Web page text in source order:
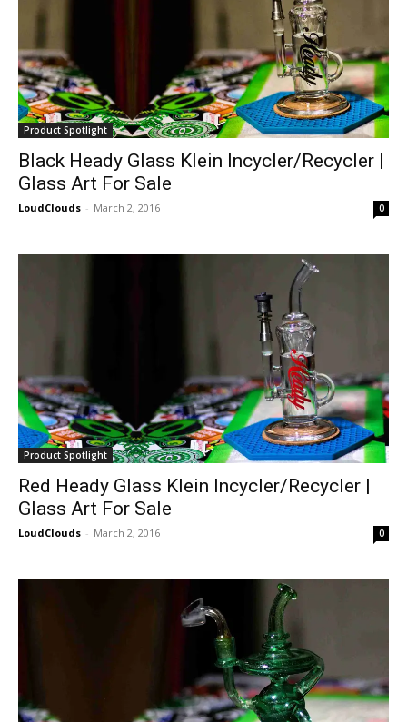
Product Spotlight
Black Heady Glass Klein Incycler/Recycler |
Glass Art For Sale
LoudClouds - March 2, 2016 0
Product Spotlight
Red Heady Glass Klein Incycler/Recycler |
Glass Art For Sale
LoudClouds - March 2, 2016 0